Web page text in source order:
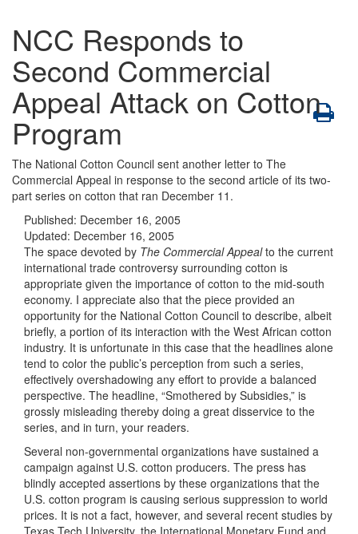
NCC Responds to
Second Commercial
Appeal Attack on Cotton
Program
The National Cotton Council sent another letter to The
Commercial Appeal in response to the second article of its two-
part series on cotton that ran December 11.
Published: December 16, 2005
Updated: December 16, 2005
The space devoted by The Commercial Appealto the current
international trade controversy surrounding cotton is
appropriate given the importance of cotton to the mid-south
economy. I appreciate also that the piece provided an
opportunity for the National Cotton Council to describe, albeit
briefly, a portion of its interaction with the West African cotton
industry. It is unfortunate in this case that the headlines alone
tend to color the public’s perception from such a series,
effectively overshadowing any effort to provide a balanced
perspective. The headline, “Smothered by Subsidies,” is
grossly misleading thereby doing a great disservice to the
series, and in turn, your readers.
Several non-governmental organizations have sustained a
campaign against U.S. cotton producers. The press has
blindly accepted assertions by these organizations that the
U.S. cotton program is causing serious suppression to world
prices. It is not a fact, however, and several recent studies by
Texas Tech University, the International Monetary Fund and